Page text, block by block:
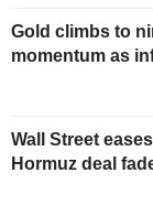
Gold climbs to
momentum as
Wall Street
Hormuz deal